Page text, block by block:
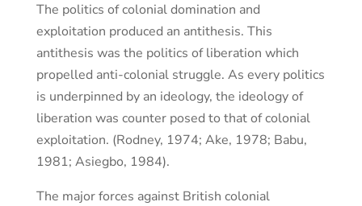
The politics of colonial domination and
exploitation produced an antithesis. This
antithesis was the politics of liberation which
propelled anti-colonial struggle. As every politics
is underpinned by an ideology, the ideology of
liberation was counter posed to that of colonial
exploitation. (Rodney, 1974; Ake, 1978; Babu,
1981; Asiegbo, 1984).
The major forces against British colonial